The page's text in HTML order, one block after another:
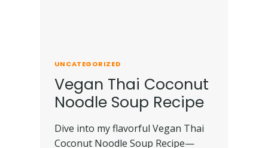
UNCATEGORIZED
Vegan Thai Coconut
Noodle Soup Recipe
Dive into my flavorful Vegan Thai
Coconut Noodle Soup Recipe—